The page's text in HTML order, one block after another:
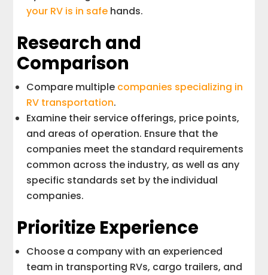
your RV is in safe hands.
Research and
Comparison
Compare multiple companies specializing in
RV transportation.
Examine their service offerings, price points,
and areas of operation. Ensure that the
companies meet the standard requirements
common across the industry, as well as any
specific standards set by the individual
companies.
Prioritize Experience
Choose a company with an experienced
team in transporting RVs, cargo trailers, and